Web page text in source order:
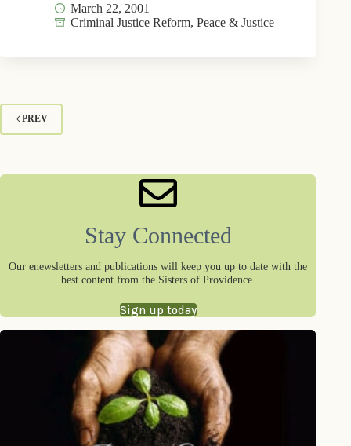
March 22, 2001
Criminal Justice Reform, Peace & Justice
PREV
Stay Connected
Our enewsletters and publications will keep you up to date with the
best content from the Sisters of Providence.
Sign up today